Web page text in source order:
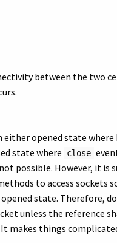
between the two
either opened state
state where
close
possible. However, it is
to access sockets
state. Therefore,
unless the reference
makes things